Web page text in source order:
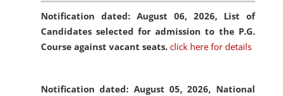
Notification dated: August 06, 2026, List of
Candidates selected for admission to the P.G.
Course against vacant seats. click here for details
Notification dated: August 05, 2026, National